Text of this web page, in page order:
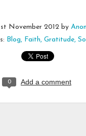
November 2012by
Blog Faith Gratitude
0 Add a comment